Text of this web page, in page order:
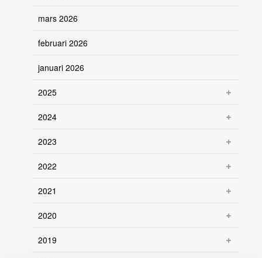
mars 2026
februari 2026
januari 2026
2025
2024
2023
2022
2021
2020
2019